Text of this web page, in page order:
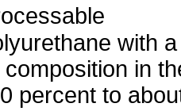
with a
in
percent to